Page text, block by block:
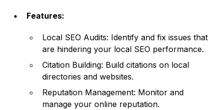
Features:
Local SEO Audits: Identify and fix issues that
are hindering your local SEO performance.
Citation Building: Build citations on local
directories and websites.
Reputation Management: Monitor and
manage your online reputation.